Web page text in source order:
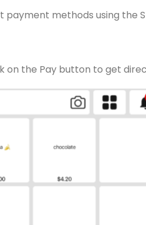
methods using the
on the Pay button to get